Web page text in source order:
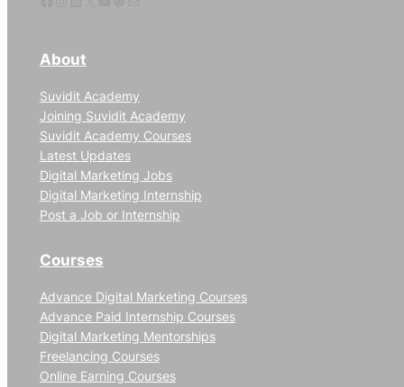
About
Suvidit Academy
Joining Suvidit Academy
Suvidit Academy Courses
Latest Updates
Digital Marketing Jobs
Digital Marketing Internship
Post a Job or Internship
Courses
Advance Digital Marketing Courses
Advance Paid Internship Courses
Digital Marketing Mentorships
Freelancing Courses
Online Earning Courses